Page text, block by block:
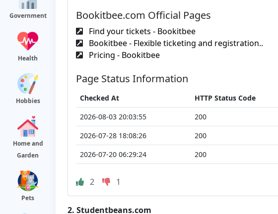
Government
Health
Hobbies
Home and
Garden
Pets
Bookitbee.com Official Pages
Find your tickets - Bookitbee
Bookitbee - Flexible ticketing and registration..
Pricing - Bookitbee
Page Status Information
Checked At HTTP Status Code
2026-08-03 20:03:55
200
2026-07-28 18:08:26
200
2026-07-20 06:29:24
200
2 1
2. Studentbeans.com